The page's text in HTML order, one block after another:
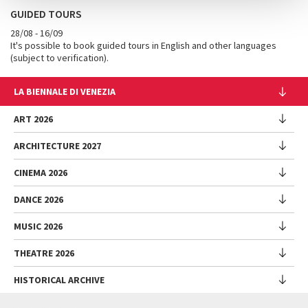
GUIDED TOURS
28/08 - 16/09
It's possible to book guided tours in English and other languages ​​
(subject to verification).
LA BIENNALE DI VENEZIA
The Organization
Management
History
Venues
Sponsorship
Environmental Sustainability
Biennale College
Contact us
ART 2026
Exhibition
Introduction by Pietrangelo Buttafuoco
Introduction by Koyo Kouoh / by Koyo’s Team
National Participations
Collateral Events
ARCHITECTURE 2027
Exhibition
National Participations (procedure)
Collateral Events (procedure)
Submissions
Archive
CINEMA 2026
Festival
Venice Immersive
Introduction by Alberto Barbera
DANCE 2026
Festival
Performances
Talks - Films - Books - Workshops
MUSIC 2026
Festival
THEATRE 2026
Festival
HISTORICAL ARCHIVE